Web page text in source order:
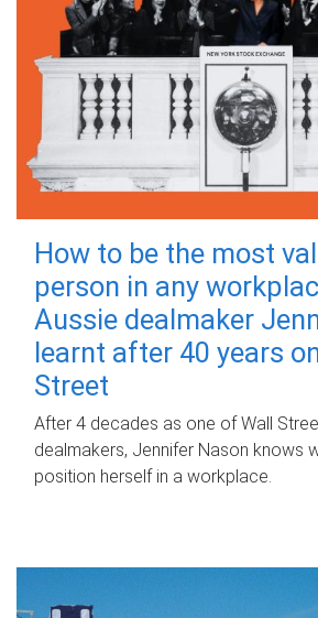
How to be the most
person in any
Aussie dealmaker
learnt after 40 years
Street
After 4 decades as one of Wall
dealmakers, Jennifer Nason knows
position herself in a workplace.